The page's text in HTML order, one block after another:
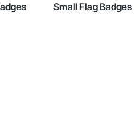
Small Flag Badges